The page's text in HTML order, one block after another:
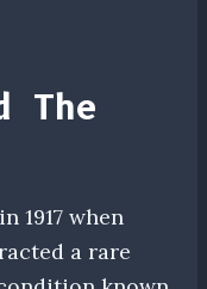
The
1917 when
a rare